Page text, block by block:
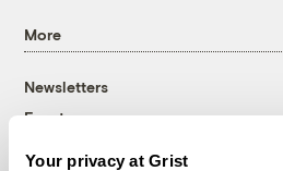
Your privacy at Grist
More
Newsletters
Events